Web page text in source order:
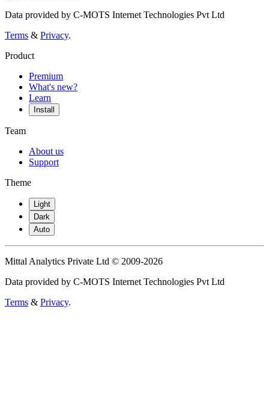
Data provided by C-MOTS Internet Technologies Pvt Ltd
Terms & Privacy.
Product
Premium
What's new?
Learn
Install
Team
About us
Support
Theme
Light
Dark
Auto
Mittal Analytics Private Ltd © 2009-2026
Data provided by C-MOTS Internet Technologies Pvt Ltd
Terms & Privacy.